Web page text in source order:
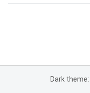
Dark